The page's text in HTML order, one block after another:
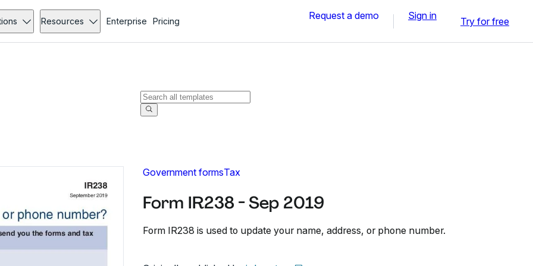
Resources Enterprise Pricing Request a demo Sign in Try for free
Government formsTax
Form IR238 - Sep 2019
Form IR238 is used to update your name, address, or phone number.